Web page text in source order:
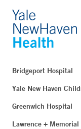
Bridgeport Hospital
Yale New Haven
Greenwich Hospital
Lawrence +